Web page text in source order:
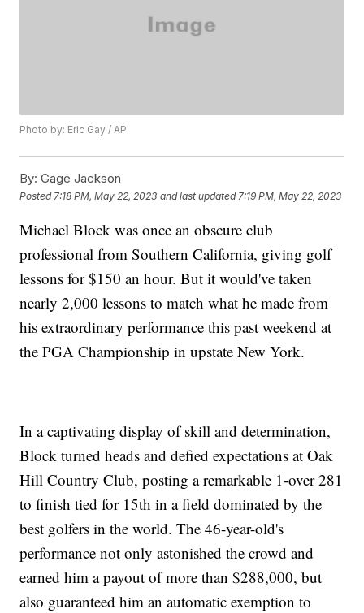
Photo by: Eric Gay / AP
By: Gage Jackson
Posted 7:18 PM, May 22, 2023 and last updated 7:19 PM, May 22, 2023
Michael Block was once an obscure club
professional from Southern California, giving golf
lessons for $150 an hour. But it would've taken
nearly 2,000 lessons to match what he made from
his extraordinary performance this past weekend at
the PGA Championship in upstate New York.
In a captivating display of skill and determination,
Block turned heads and defied expectations at Oak
Hill Country Club, posting a remarkable 1-over 281
to finish tied for 15th in a field dominated by the
best golfers in the world. The 46-year-old's
performance not only astonished the crowd and
earned him a payout of more than $288,000, but
also guaranteed him an automatic exemption to